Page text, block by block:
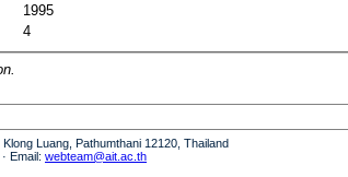
1995
4
Luang, Pathumthani 12120, Thailand
Email: webteam@ait.ac.th